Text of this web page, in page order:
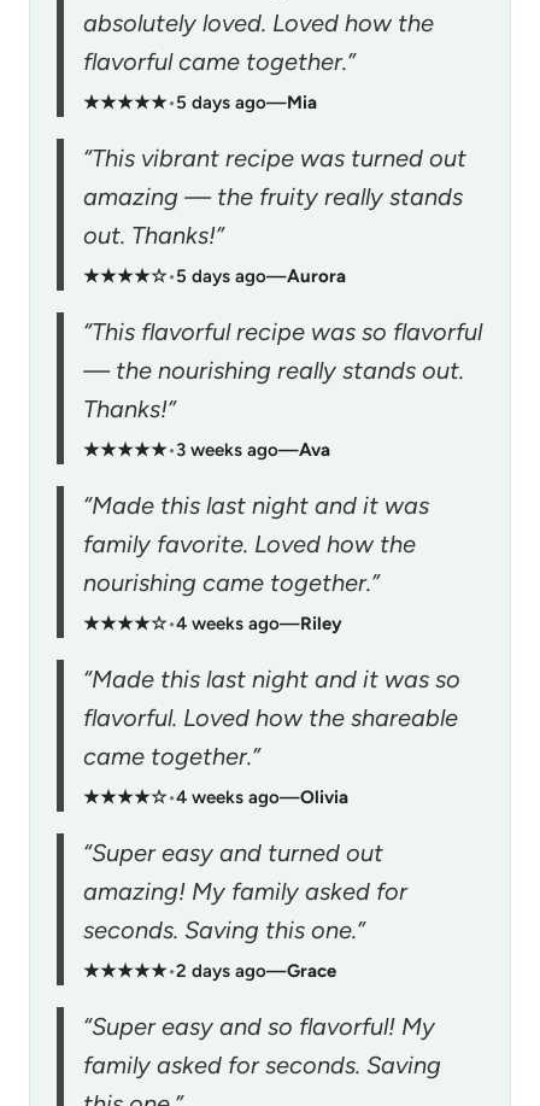
absolutely loved. Loved how the
flavorful came together.”
★★★★★•5 days ago—Mia
“This vibrant recipe was turned out
amazing — the fruity really stands
out. Thanks!”
★★★★☆•5 days ago—Aurora
“This flavorful recipe was so flavorful
— the nourishing really stands out.
Thanks!”
★★★★★•3 weeks ago—Ava
“Made this last night and it was
family favorite. Loved how the
nourishing came together.”
★★★★☆•4 weeks ago—Riley
“Made this last night and it was so
flavorful. Loved how the shareable
came together.”
★★★★☆•4 weeks ago—Olivia
“Super easy and turned out
amazing! My family asked for
seconds. Saving this one.”
★★★★★•2 days ago—Grace
“Super easy and so flavorful! My
family asked for seconds. Saving